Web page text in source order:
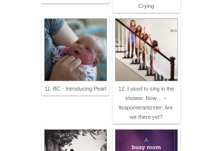
Crying
11. BC - Introducing Pearl
12. I used to sing in the
shower. Now… –
lisapomerantzster: Are
we there yet?